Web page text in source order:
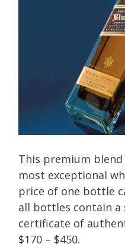
This premium
most exceptional
price of one bottle
all bottles contain a
certificate of
$170 – $450.